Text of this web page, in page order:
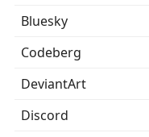
Bluesky
Codeberg
DeviantArt
Discord